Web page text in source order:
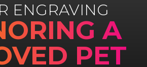
ENGRAVING
A
PET